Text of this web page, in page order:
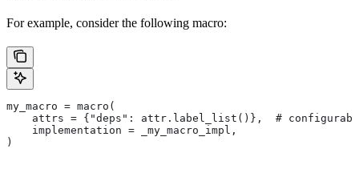
For example, consider the following macro:
my_macro = macro(
attrs = {"deps": attr.label_list()},  #
    implementation = _my_macro_impl,
)